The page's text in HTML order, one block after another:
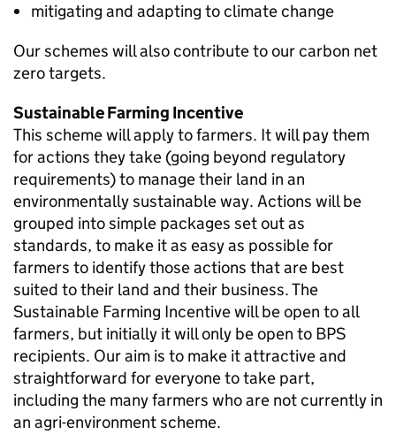
mitigating and adapting to climate change
Our schemes will also contribute to our carbon net
zero targets.
Sustainable Farming Incentive
This scheme will apply to farmers. It will pay them
for actions they take (going beyond regulatory
requirements) to manage their land in an
environmentally sustainable way. Actions will be
grouped into simple packages set out as
standards, to make it as easy as possible for
farmers to identify those actions that are best
suited to their land and their business. The
Sustainable Farming Incentive will be open to all
farmers, but initially it will only be open to BPS
recipients. Our aim is to make it attractive and
straightforward for everyone to take part,
including the many farmers who are not currently in
an agri-environment scheme.